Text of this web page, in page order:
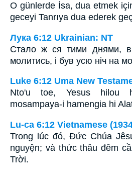
O günlerde İsa, dua etmek
geceyi Tanrıya dua ederek
Лука 6:12 Ukrainian: NT
Стало ж ся тими днями,
молитись, і був усю ніч на
Luke 6:12 Uma New
Nto'u toe, Yesus hilou
mosampaya-i hamengia hi
Lu-ca 6:12 Vietnamese
Trong lúc đó, Ðức Chúa
nguyện; và thức thâu đêm
Trời.